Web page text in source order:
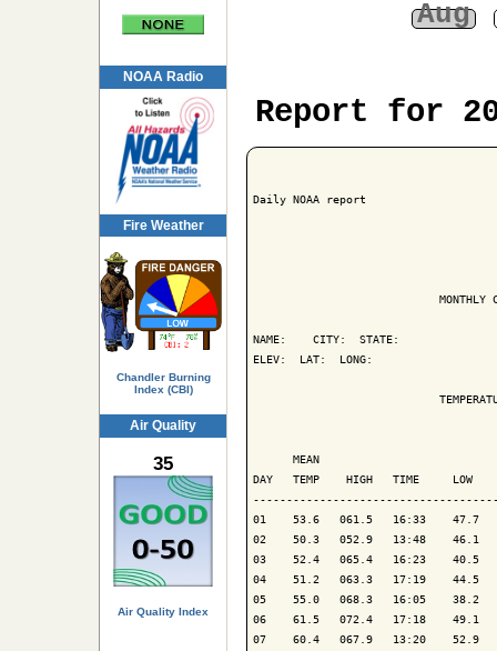
NOAA Radio
Fire Weather
Chandler Burning
Index (CBI)
Air Quality
35
Air Quality Index
Aug
Report for
Daily NOAA report
MONTHLY
NAME:    CITY:  STATE:
ELEV:  LAT:  LONG:
MEAN
DAY   TEMP    HIGH   TIME     LOW
01    53.6   061.5   16:33    47.7
02    50.3   052.9   13:48
03    52.4   065.4   16:23    40.5
04    51.2   063.3   17:19    44.5
05    55.0   068.3   16:05    38.2
06    61.5   072.4   17:18
07    60.4   067.9   13:20    52.9